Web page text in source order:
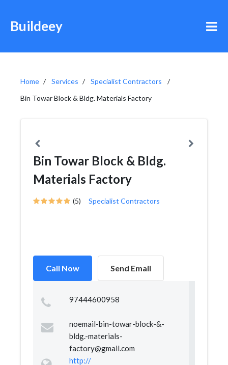
Buildeey
Home Services
Specialist Contractors
Bin Towar Block & Bldg. Materials Factory
Bin Towar Block & Bldg.
Materials Factory
(5) Specialist Contractors
Call Now Send Email
97444600958
noemail-bin-towar-block-&-
bldg.-materials-
factory@gmail.com
http://